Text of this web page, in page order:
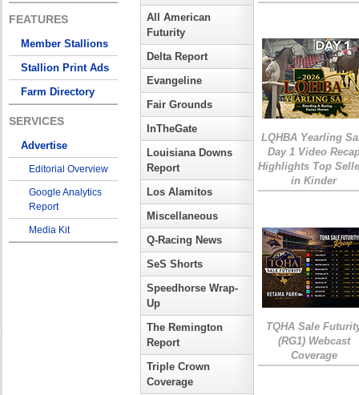
FEATURES
Member Stallions
Stallion Print Ads
Farm Directory
SERVICES
Advertise
Editorial Overview
Google Analytics
Report
Media Kit
All American
Futurity
Delta Report
Evangeline
Fair Grounds
InTheGate
Louisiana Downs
Report
Los Alamitos
Miscellaneous
Q-Racing News
SeS Shorts
Speedhorse Wrap-
Up
The Remington
Report
Triple Crown
Coverage
LQHBA Yearling
Day 1 Video
Highlights Top
in Kinder
TQHA Sale
(RG1) Webcast
Coverage